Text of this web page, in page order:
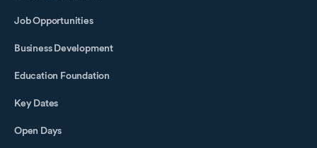
Job Opportunities
Business Development
Education Foundation
Key Dates
Open Days